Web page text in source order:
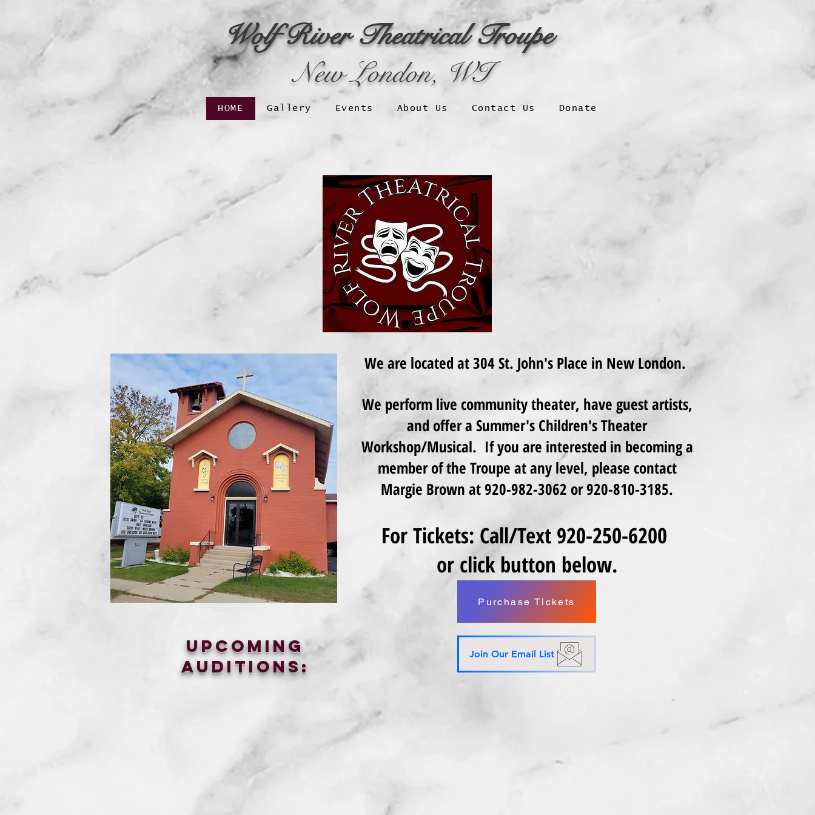
Wolf River Theatrical Troupe
New London, WI
HOME Gallery Events About Us Contact Us Donate
upcoming
auditions:
We are located at 304 St. John's Place in New London.
We perform live community theater, have guest artists,
and offer a Summer's Children's Theater
Workshop/Musical. If you are interested in becoming a
member of the Troupe at any level, please contact
Margie Brown at 920-982-3062 or 920-810-3185.
For Tickets: Call/Text 920-250-6200
or click button below.
Purchase Tickets
Join Our Email List